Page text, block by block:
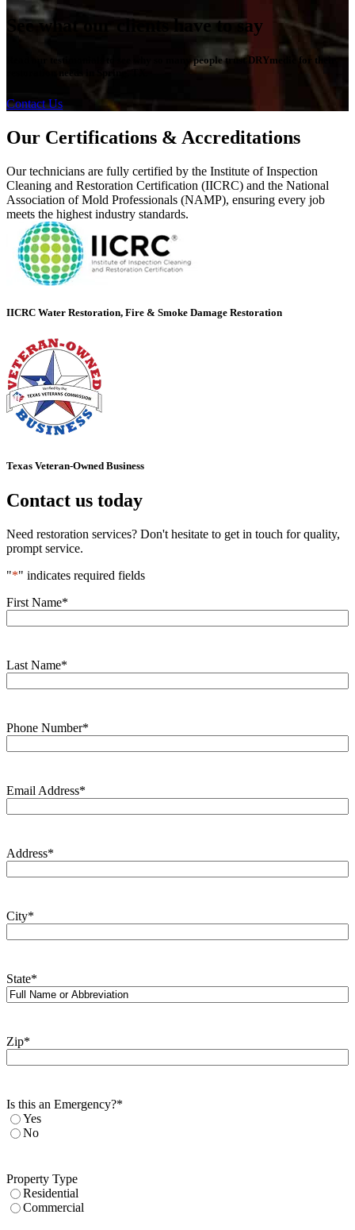
See what our clients have to say
Read our testimonials to see why so many people trust DRYmedic for their
restoration needs in Spring, TX.
Contact Us
Our Certifications & Accreditations
Our technicians are fully certified by the Institute of Inspection
Cleaning and Restoration Certification (IICRC) and the National
Association of Mold Professionals (NAMP), ensuring every job
meets the highest industry standards.
IICRC Water Restoration, Fire & Smoke Damage Restoration
Texas Veteran-Owned Business
Contact us today
Need restoration services? Don't hesitate to get in touch for quality,
prompt service.
"*" indicates required fields
First Name*
Last Name*
Phone Number*
Email Address*
Address*
City*
State*
Zip*
Is this an Emergency?*
Yes
No
Property Type
Residential
Commercial